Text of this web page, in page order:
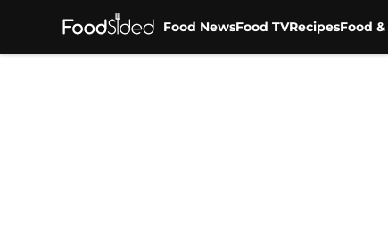
Food NewsFood TVRecipesFood